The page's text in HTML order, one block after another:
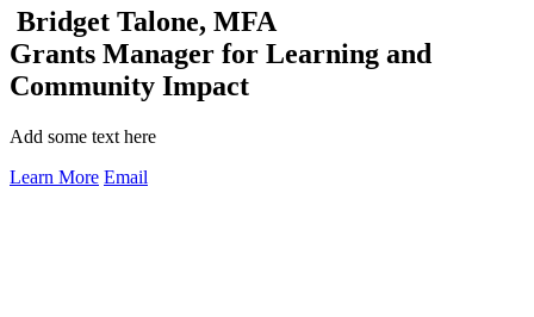
Bridget Talone, MFA
Grants Manager for Learning and
Community Impact
Add some text here
Learn More Email